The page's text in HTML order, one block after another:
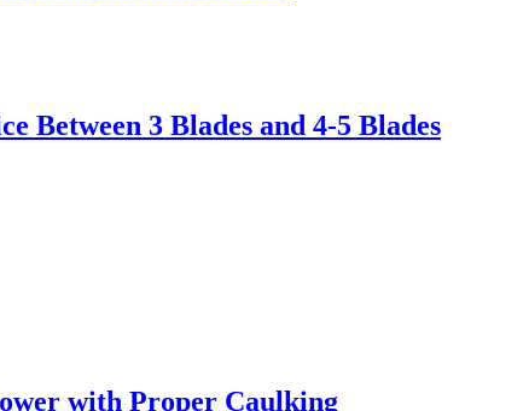
Between 3 Blades and 4-5 Blades
with Proper Caulking